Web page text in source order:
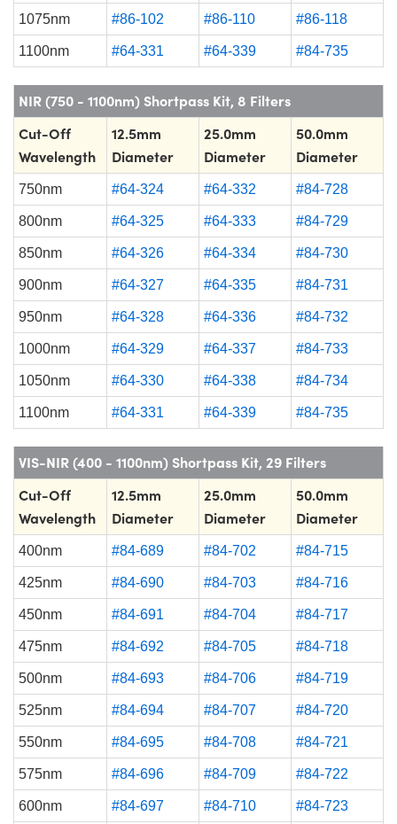
1075nm #86-102 #86-110 #86-118
1100nm #64-331 #64-339 #84-735
NIR (750 - 1100nm) Shortpass Kit, 8 Filters
Cut-Off
Wavelength
12.5mm
Diameter
25.0mm
Diameter
50.0mm
Diameter
750nm #64-324 #64-332 #84-728
800nm #64-325 #64-333 #84-729
850nm #64-326 #64-334 #84-730
900nm #64-327 #64-335 #84-731
950nm #64-328 #64-336 #84-732
1000nm #64-329 #64-337 #84-733
1050nm #64-330 #64-338 #84-734
1100nm #64-331 #64-339 #84-735
VIS-NIR (400 - 1100nm) Shortpass Kit, 29 Filters
Cut-Off
Wavelength
12.5mm
Diameter
25.0mm
Diameter
50.0mm
Diameter
400nm #84-689 #84-702 #84-715
425nm #84-690 #84-703 #84-716
450nm #84-691 #84-704 #84-717
475nm #84-692 #84-705 #84-718
500nm #84-693 #84-706 #84-719
525nm #84-694 #84-707 #84-720
550nm #84-695 #84-708 #84-721
575nm #84-696 #84-709 #84-722
600nm #84-697 #84-710 #84-723